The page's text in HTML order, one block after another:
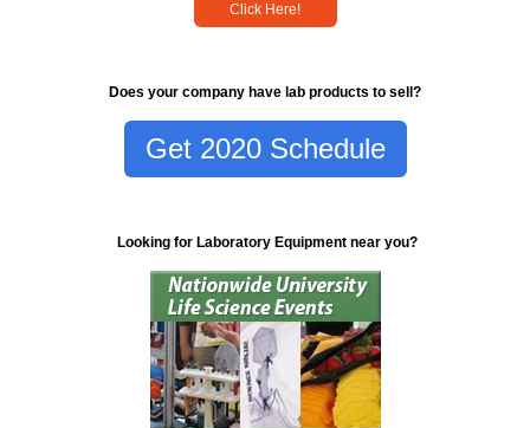
Click Here!
Does your company have lab products to sell?
Get 2020 Schedule
Looking for Laboratory Equipment near you?